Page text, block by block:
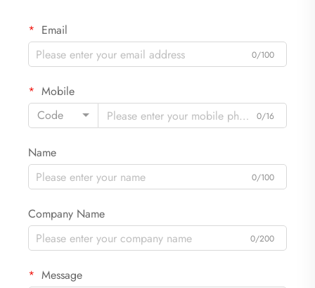
Email
0/100
Mobile
Code
0/16
Name
0/100
Company Name
0/200
Message